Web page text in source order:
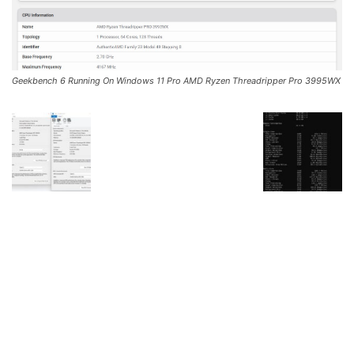
Geekbench 6 Running On Windows 11 Pro AMD Ryzen Threadripper Pro 3995WX